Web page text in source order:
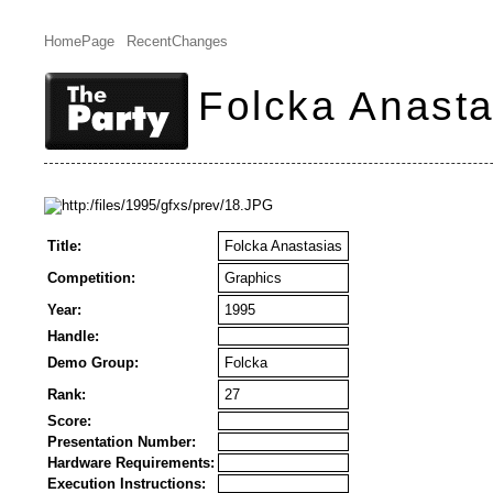
HomePage RecentChanges
Folcka
Title:
Folcka Anastasias
Competition:
Graphics
Year:
1995
Handle:
Demo Group:
Folcka
Rank:
27
Score:
Presentation Number:
Hardware Requirements:
Execution Instructions: